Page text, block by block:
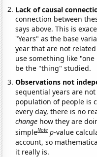
Lack of causal
connection between
says above. This is
"Years" as the base
year that are not
use something like
be the "thing" studied.
Observations not
sequential years are
population of people is
every day, there is no
change how they are
simpleNote p-value
account, so
it really is.